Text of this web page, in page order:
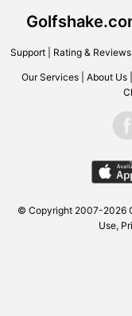
Support| Rating & Reviews|
Our Services About Us
© Copyright 2007-2026
Use,